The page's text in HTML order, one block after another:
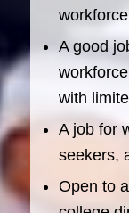
A good
with
A job for
seekers,
Open to